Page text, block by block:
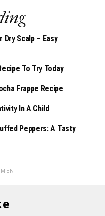
Dry Scalp – Easy
To Try Today
Frappe Recipe
In A Child
Peppers: A Tasty